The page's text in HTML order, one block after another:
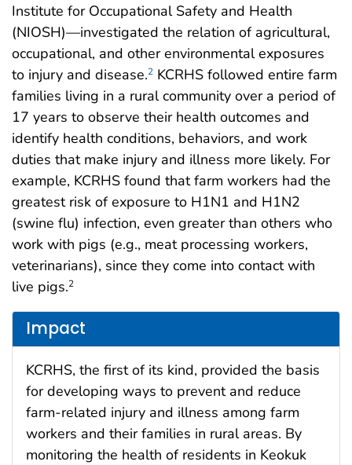
Institute for Occupational Safety and Health
(NIOSH)—investigated the relation of agricultural,
occupational, and other environmental exposures
to injury and disease.2 KCRHS followed entire farm
families living in a rural community over a period of
17 years to observe their health outcomes and
identify health conditions, behaviors, and work
duties that make injury and illness more likely. For
example, KCRHS found that farm workers had the
greatest risk of exposure to H1N1 and H1N2
(swine flu) infection, even greater than others who
work with pigs (e.g., meat processing workers,
veterinarians), since they come into contact with
live pigs.2
Impact
KCRHS, the first of its kind, provided the basis
for developing ways to prevent and reduce
farm-related injury and illness among farm
workers and their families in rural areas. By
monitoring the health of residents in Keokuk